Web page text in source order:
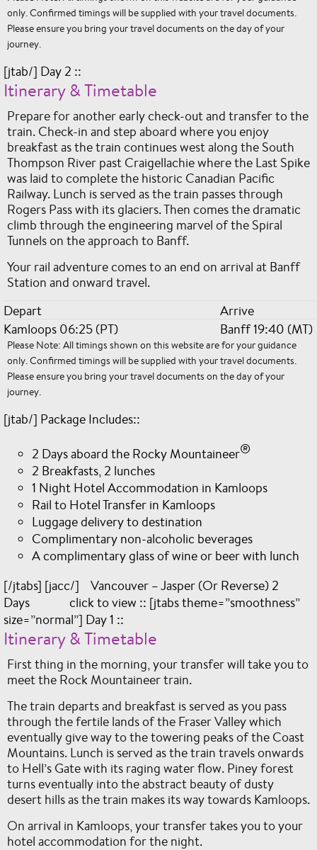
only. Confirmed timings will be supplied with your travel documents.
Please ensure you bring your travel documents on the day of your
journey.
[jtab/] Day 2 ::
Itinerary & Timetable
Prepare for another early check-out and transfer to the
train. Check-in and step aboard where you enjoy
breakfast as the train continues west along the South
Thompson River past Craigellachie where the Last Spike
was laid to complete the historic Canadian Pacific
Railway. Lunch is served as the train passes through
Rogers Pass with its glaciers. Then comes the dramatic
climb through the engineering marvel of the Spiral
Tunnels on the approach to Banff.
Your rail adventure comes to an end on arrival at Banff
Station and onward travel.
Depart
Arrive
Kamloops 06:25 (PT)
Banff 19:40 (MT)
Please Note: All timings shown on this website are for your guidance
only. Confirmed timings will be supplied with your travel documents.
Please ensure you bring your travel documents on the day of your
journey.
[jtab/] Package Includes::
2 Days aboard the Rocky Mountaineer®
2 Breakfasts, 2 lunches
1 Night Hotel Accommodation in Kamloops
Rail to Hotel Transfer in Kamloops
Luggage delivery to destination
Complimentary non-alcoholic beverages
A complimentary glass of wine or beer with lunch
[/jtabs] [jacc/] Vancouver – Jasper (Or Reverse) 2
Days click to view :: [jtabs theme=”smoothness”
size=”normal”] Day 1 ::
Itinerary & Timetable
First thing in the morning, your transfer will take you to
meet the Rock Mountaineer train.
The train departs and breakfast is served as you pass
through the fertile lands of the Fraser Valley which
eventually give way to the towering peaks of the Coast
Mountains. Lunch is served as the train travels onwards
to Hell’s Gate with its raging water flow. Piney forest
turns eventually into the abstract beauty of dusty
desert hills as the train makes its way towards Kamloops.
On arrival in Kamloops, your transfer takes you to your
hotel accommodation for the night.